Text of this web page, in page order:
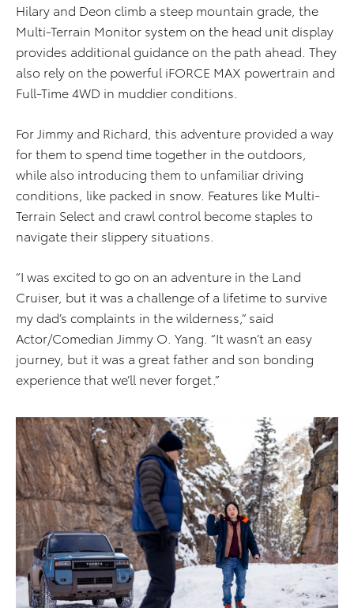
Hilary and Deon climb a steep mountain grade, the
Multi-Terrain Monitor system on the head unit display
provides additional guidance on the path ahead. They
also rely on the powerful iFORCE MAX powertrain and
Full-Time 4WD in muddier conditions.
For Jimmy and Richard, this adventure provided a way
for them to spend time together in the outdoors,
while also introducing them to unfamiliar driving
conditions, like packed in snow. Features like Multi-
Terrain Select and crawl control become staples to
navigate their slippery situations.
“I was excited to go on an adventure in the Land
Cruiser, but it was a challenge of a lifetime to survive
my dad’s complaints in the wilderness,” said
Actor/Comedian Jimmy O. Yang. “It wasn’t an easy
journey, but it was a great father and son bonding
experience that we’ll never forget.”